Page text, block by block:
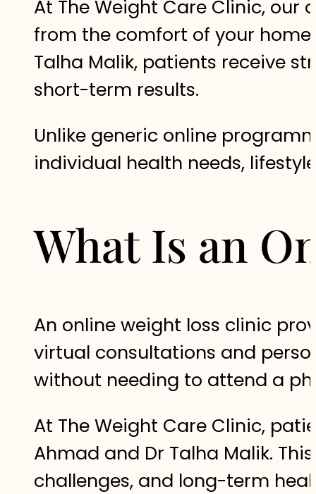
At The Weight Care Clinic,
from the comfort of your
Talha Malik, patients receive
short-term results.
Unlike generic online
individual health needs,
What Is an
An online weight loss clinic
virtual consultations and
without needing to attend a
At The Weight Care Clinic,
Ahmad and Dr Talha Malik.
challenges, and long-term